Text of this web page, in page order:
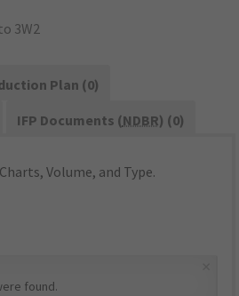
3W2
Plan (0)
IFP Documents (NDBR) (0)
Volume, and Type.
found.